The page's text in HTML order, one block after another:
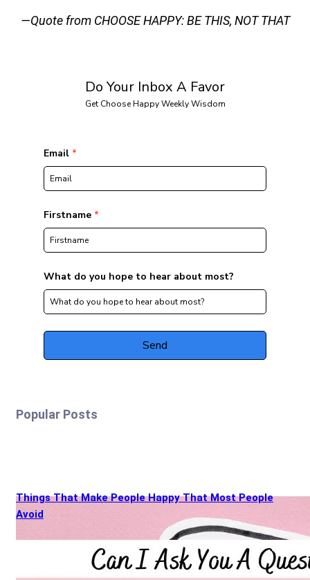
—Quote from CHOOSE HAPPY: BE THIS, NOT THAT
Popular Posts
Things That Make People Happy That Most People
Avoid